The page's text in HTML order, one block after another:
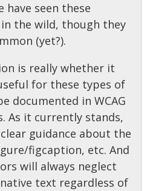
have seen these
the wild, though they
(yet?).
is really whether it
for these types of
documented in WCAG
As it currently stands,
clear guidance about the
figcaption, etc. And
will always neglect
text regardless of